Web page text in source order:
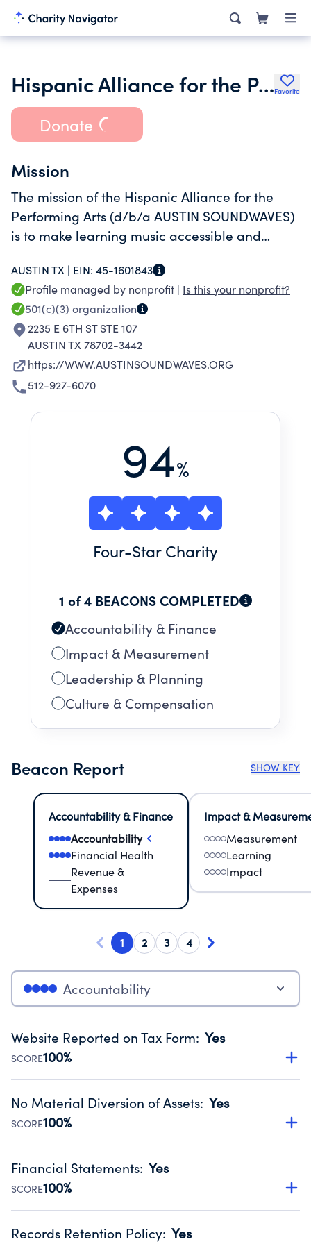
Hispanic Alliance for the Performing ArtsFavorite
Donate
Mission
The mission of the Hispanic Alliance for the
Performing Arts (d/b/a AUSTIN SOUNDWAVES)
is to make learning music accessible and
AUSTIN TX | EIN: 45-1601843
Profile managed by nonprofit | Is this your nonprofit?
501(c)(3) organization
2235 E 6TH ST STE 107
AUSTIN TX 78702-3442
https://WWW.AUSTINSOUNDWAVES.ORG
512-927-6070
94%
Four-Star Charity
1 of 4 BEACONS COMPLETED
Accountability & Finance
Impact & Measurement
Leadership & Planning
Culture & Compensation
Beacon Report SHOW KEY
Accountability & Finance
Accountability
Financial Health
Revenue &
Expenses
Impact &
Measurement
Learning
Impact
1 2 3 4
Accountability
Website Reported on Tax Form: Yes
SCORE100%
Disclosing the charity’s website promotes transparency
Public data from IRS Form 990. Fiscal Year 2025.
No Material Diversion of Assets: Yes
SCORE100%
Organizations report 'Yes' to confirm that no material
occurred during their fiscal year.
Source:Public data from IRS Form 990. Fiscal Year 2025.
Financial Statements: Yes
SCORE100%
Has financial statements compiled, reviewed or audited
Records Retention Policy: Yes